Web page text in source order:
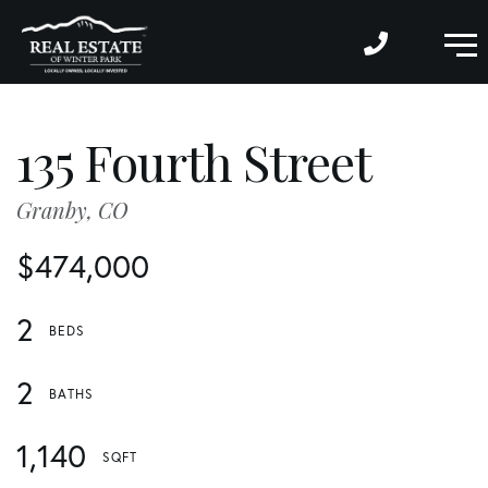
$474,000
2
2
1,140
135 Fourth Street
Granby, CO